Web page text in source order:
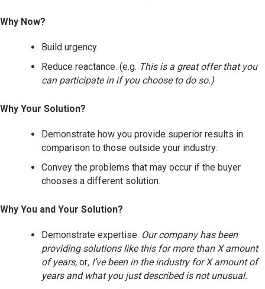
Why Now?
Build urgency.
Reduce reactance. (e.g. This is a great offer that you
can participate in if you choose to do so.)
Why Your Solution?
Demonstrate how you provide superior results in
comparison to those outside your industry.
Convey the problems that may occur if the buyer
chooses a different solution.
Why You and Your Solution?
Demonstrate expertise. Our company has been
providing solutions like this for more than X amount
of years, or, I’ve been in the industry for X amount of
years and what you just described is not unusual.